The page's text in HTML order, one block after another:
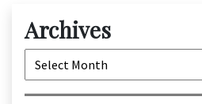
Archives
Archives